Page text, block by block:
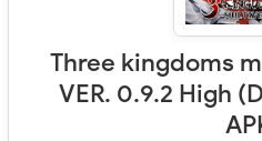
Three kingdoms
VER. 0.9.2 High